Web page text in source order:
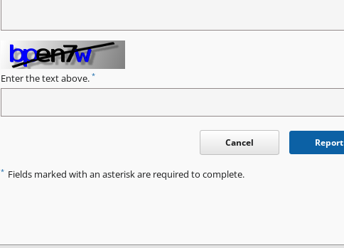
Enter the text above. *
Cancel Report
* Fields marked with an asterisk are required to complete.